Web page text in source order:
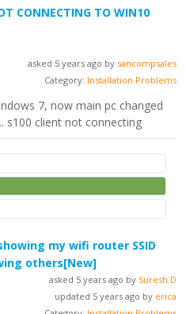
CONNECTING TO WIN10
asked 5 years ago by sancompsales
Category: Installation Problems
7, now main pc changed
s100 client not connecting
my wifi router SSID
others[New]
asked 5 years ago by Suresh.D
updated 5 years ago by erica